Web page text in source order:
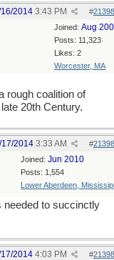
#
2014 3:43 PM
Joined: Aug
Posts: 11,323
Likes: 2
Worcester, MA
rough coalition of
20th Century.
#
2014 3:33 AM
Joined: Jun 2010
Posts: 1,554
Lower Aberdeen,
needed to succinctly
#
2014 4:03 PM